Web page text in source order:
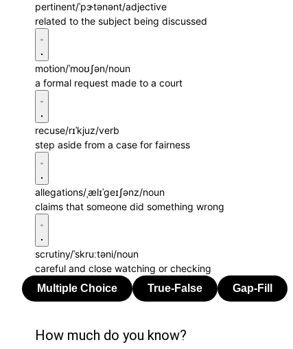
pertinent/ˈpɝtənənt/adjective
related to the subject being discussed
motion/ˈmoʊʃən/noun
a formal request made to a court
recuse/rɪˈkjuz/verb
step aside from a case for fairness
allegations/ˌælɪˈɡeɪʃənz/noun
claims that someone did something wrong
scrutiny/ˈskruːtəni/noun
careful and close watching or checking
How much do you know?